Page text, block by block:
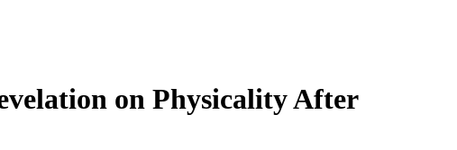
on Physicality After